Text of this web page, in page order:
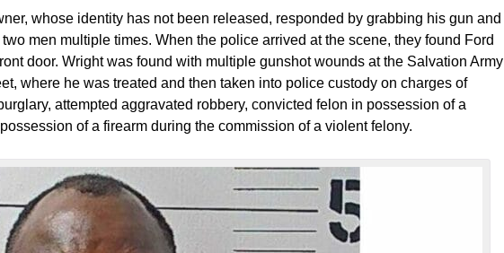
whose identity has not been released, responded by grabbing his gun and
men multiple times. When the police arrived at the scene, they found Ford
door. Wright was found with multiple gunshot wounds at the Salvation Army
where he was treated and then taken into police custody on charges of
attempted aggravated robbery, convicted felon in possession of a
of a firearm during the commission of a violent felony.